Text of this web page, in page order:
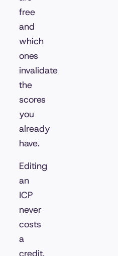
free
and
which
ones
invalidate
the
scores
you
already
have.
Editing
an
ICP
never
costs
a
credit.